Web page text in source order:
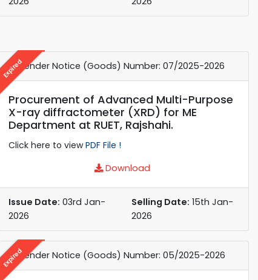
Expired
e-Tender Notice (Goods) Number: 07/2025-2026
Procurement of Advanced Multi-Purpose
X-ray diffractometer (XRD) for ME
Department at RUET, Rajshahi.
Click here to viewPDF File !
Download
Issue Date: 03rd Jan-
2026
Selling Date: 15th Jan-
2026
Expired
e-Tender Notice (Goods) Number: 05/2025-2026